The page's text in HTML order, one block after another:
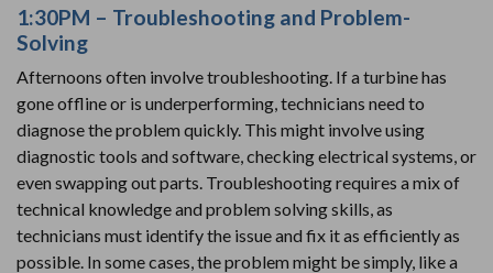
1:30PM – Troubleshooting and Problem-
Solving
Afternoons often involve troubleshooting. If a turbine has
gone offline or is underperforming, technicians need to
diagnose the problem quickly. This might involve using
diagnostic tools and software, checking electrical systems, or
even swapping out parts. Troubleshooting requires a mix of
technical knowledge and problem solving skills, as
technicians must identify the issue and fix it as efficiently as
possible. In some cases, the problem might be simply, like a